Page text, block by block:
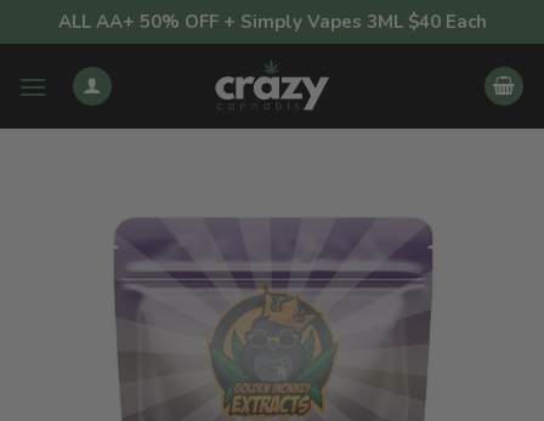
to
content
ALL AA+ 50% OFF + Simply Vapes 3ML $40 Each